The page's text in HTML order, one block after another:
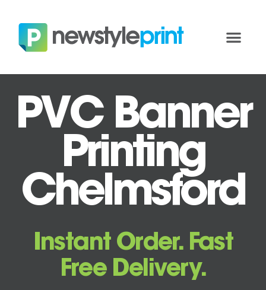
PVC Banner
Printing
Chelmsford
Instant Order. Fast
Free Delivery.